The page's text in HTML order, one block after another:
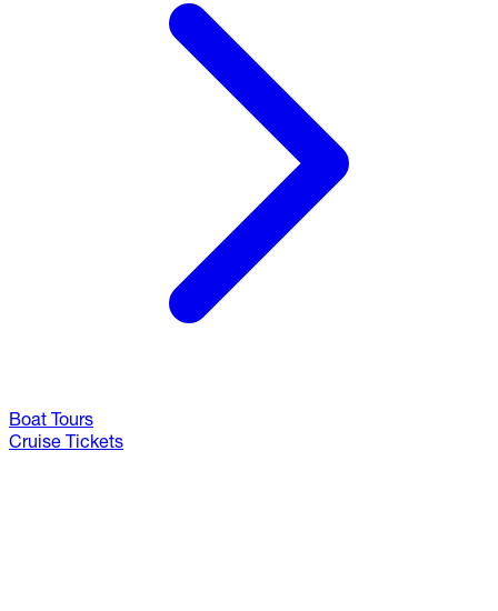
Boat Tours
Cruise Tickets